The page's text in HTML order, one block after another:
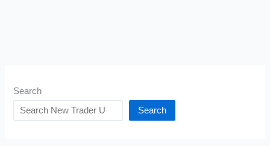
Search
Search